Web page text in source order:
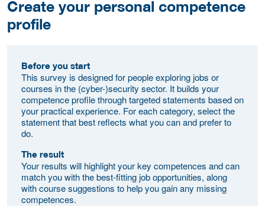
Create your personal competence
profile
Before you start
This survey is designed for people exploring jobs or
courses in the (cyber-)security sector. It builds your
competence profile through targeted statements based on
your practical experience. For each category, select the
statement that best reflects what you can and prefer to
do.
The result
Your results will highlight your key competences and can
match you with the best-fitting job opportunities, along
with course suggestions to help you gain any missing
competences.